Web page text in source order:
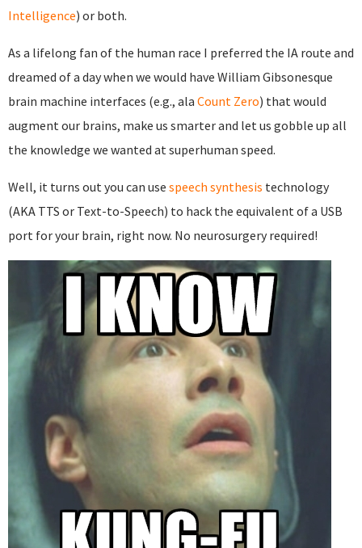
Intelligence) or both.
As a lifelong fan of the human race I preferred the IA route and
dreamed of a day when we would have William Gibsonesque
brain machine interfaces (e.g., ala Count Zero) that would
augment our brains, make us smarter and let us gobble up all
the knowledge we wanted at superhuman speed.
Well, it turns out you can use speech synthesis technology
(AKA TTS or Text-to-Speech) to hack the equivalent of a USB
port for your brain, right now. No neurosurgery required!